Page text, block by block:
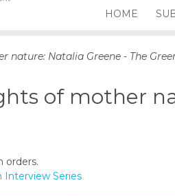
p
c
n
t
HOME
Natalia Greene - The
of mother
orders.
Interview Series